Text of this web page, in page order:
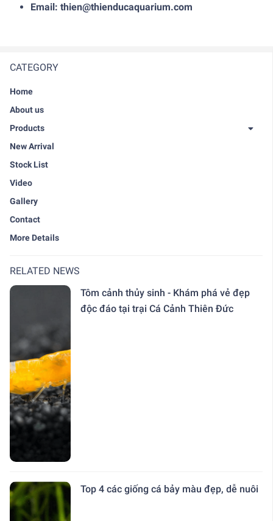
CATEGORY
Home
About us
Products
New Arrival
Stock List
Video
Gallery
Contact
More Details
RELATED NEWS
Tôm cảnh thủy sinh - Khám phá vẻ đẹp
độc đáo tại trại Cá Cảnh Thiên Đức
Top 4 các giống cá bảy màu đẹp, dễ nuôi
Email: thien@thienducaquarium.com